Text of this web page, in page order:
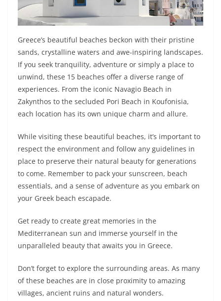
Greece’s beautiful beaches beckon with their pristine
sands, crystalline waters and awe-inspiring landscapes.
If you seek tranquility, adventure or simply a place to
unwind, these 15 beaches offer a diverse range of
experiences. From the iconic Navagio Beach in
Zakynthos to the secluded Pori Beach in Koufonisia,
each location has its own unique charm and allure.
While visiting these beautiful beaches, it’s important to
respect the environment and follow any guidelines in
place to preserve their natural beauty for generations
to come. Remember to pack your sunscreen, beach
essentials, and a sense of adventure as you embark on
your Greek beach escapade.
Get ready to create great memories in the
Mediterranean sun and immerse yourself in the
unparalleled beauty that awaits you in Greece.
Don’t forget to explore the surrounding areas. As many
of these beaches are in close proximity to amazing
villages, ancient ruins and natural wonders.